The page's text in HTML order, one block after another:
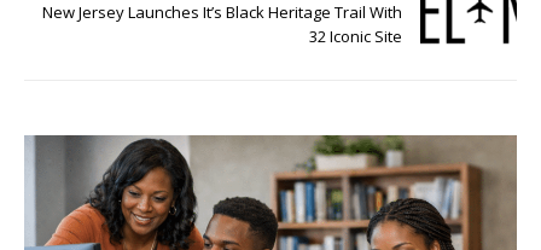
New Jersey Launches It’s Black Heritage Trail With
32 Iconic Site